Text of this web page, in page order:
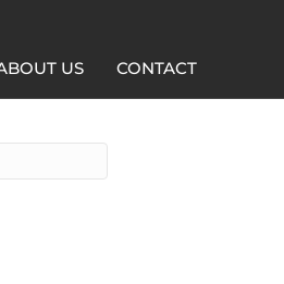
US CONTACT